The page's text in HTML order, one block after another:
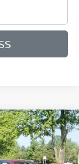
WINDOW STICKER
LEASE